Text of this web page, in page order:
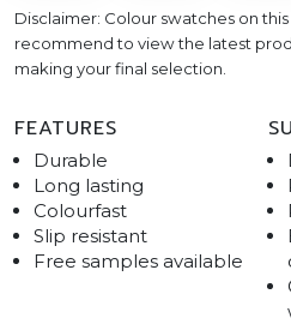
Disclaimer: Colour swatches on
recommend to view the latest
making your final selection.
FEATURES
Durable
Long lasting
Colourfast
Slip resistant
Free samples available